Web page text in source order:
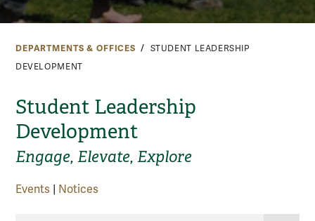
DEPARTMENTS & OFFICES
STUDENT LEADERSHIP
DEVELOPMENT
Student Leadership
Development
Engage, Elevate, Explore
Events | Notices